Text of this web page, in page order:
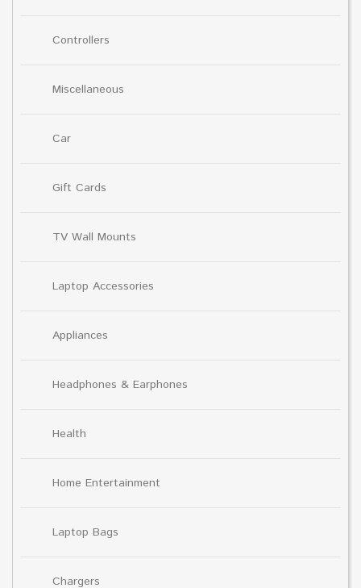
Controllers
Miscellaneous
Car
Gift Cards
TV Wall Mounts
Laptop Accessories
Appliances
Headphones & Earphones
Health
Home Entertainment
Laptop Bags
Chargers